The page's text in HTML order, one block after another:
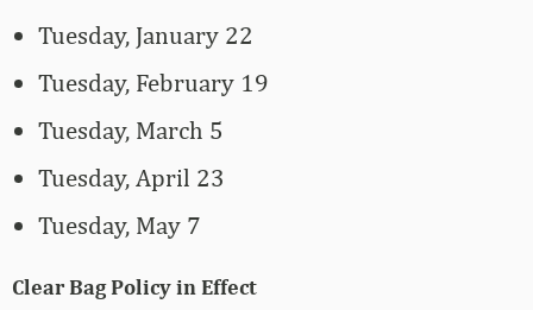
Tuesday, January 22
Tuesday, February 19
Tuesday, March 5
Tuesday, April 23
Tuesday, May 7
Clear Bag Policy in Effect